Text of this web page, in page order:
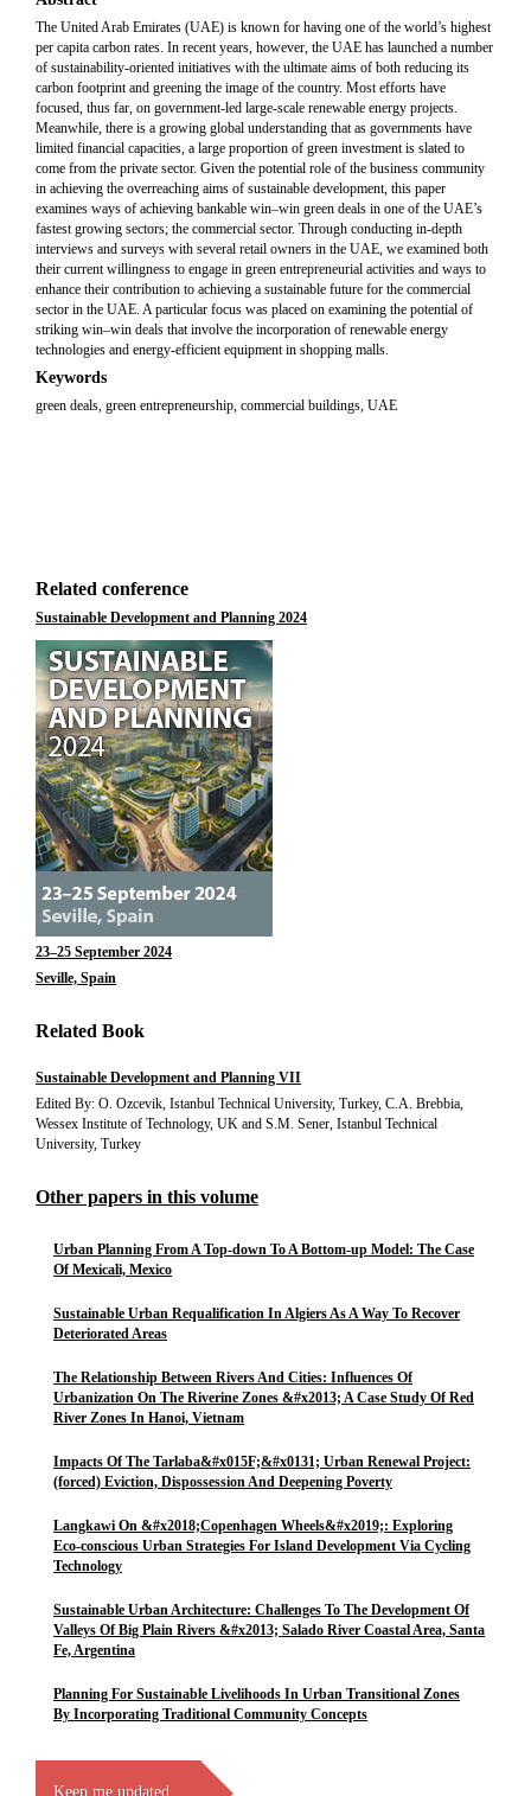
The United Arab Emirates (UAE) is known for having one of the world’s highest
per capita carbon rates. In recent years, however, the UAE has launched a number
of sustainability-oriented initiatives with the ultimate aims of both reducing its
carbon footprint and greening the image of the country. Most efforts have
focused, thus far, on government-led large-scale renewable energy projects.
Meanwhile, there is a growing global understanding that as governments have
limited financial capacities, a large proportion of green investment is slated to
come from the private sector. Given the potential role of the business community
in achieving the overreaching aims of sustainable development, this paper
examines ways of achieving bankable win–win green deals in one of the UAE’s
fastest growing sectors; the commercial sector. Through conducting in-depth
interviews and surveys with several retail owners in the UAE, we examined both
their current willingness to engage in green entrepreneurial activities and ways to
enhance their contribution to achieving a sustainable future for the commercial
sector in the UAE. A particular focus was placed on examining the potential of
striking win–win deals that involve the incorporation of renewable energy
technologies and energy-efficient equipment in shopping malls.
Keywords
green deals, green entrepreneurship, commercial buildings, UAE
Related conference
Sustainable Development and Planning 2024
23–25 September 2024
Seville, Spain
Related Book
Sustainable Development and Planning VII
Edited By: O. Ozcevik, Istanbul Technical University, Turkey, C.A. Brebbia,
Wessex Institute of Technology, UK and S.M. Sener, Istanbul Technical
University, Turkey
Other papers in this volume
Urban Planning From A Top-down To A Bottom-up Model: The Case
Of Mexicali, Mexico
Sustainable Urban Requalification In Algiers As A Way To Recover
Deteriorated Areas
The Relationship Between Rivers And Cities: Influences Of
Urbanization On The Riverine Zones &#x2013; A Case Study Of Red
River Zones In Hanoi, Vietnam
Impacts Of The Tarlaba&#x015F;&#x0131; Urban Renewal Project:
(forced) Eviction, Dispossession And Deepening Poverty
Langkawi On &#x2018;Copenhagen Wheels&#x2019;: Exploring
Eco-conscious Urban Strategies For Island Development Via Cycling
Technology
Sustainable Urban Architecture: Challenges To The Development Of
Valleys Of Big Plain Rivers &#x2013; Salado River Coastal Area, Santa
Fe, Argentina
Planning For Sustainable Livelihoods In Urban Transitional Zones
By Incorporating Traditional Community Concepts
Keep me updated